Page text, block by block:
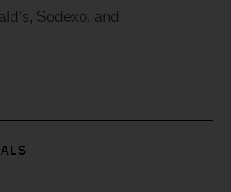
Sodexo, and